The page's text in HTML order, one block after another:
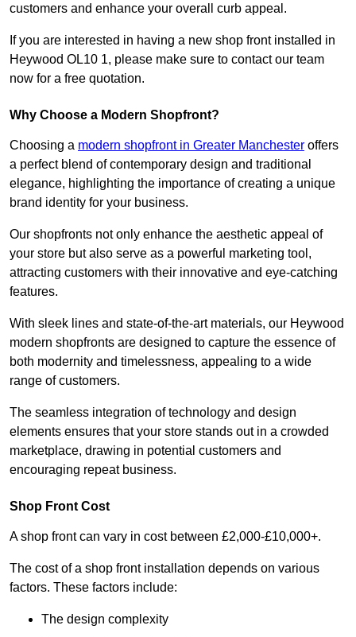
customers and enhance your overall curb appeal.
If you are interested in having a new shop front installed in
Heywood OL10 1, please make sure to contact our team
now for a free quotation.
Why Choose a Modern Shopfront?
Choosing a modern shopfront in Greater Manchester offers
a perfect blend of contemporary design and traditional
elegance, highlighting the importance of creating a unique
brand identity for your business.
Our shopfronts not only enhance the aesthetic appeal of
your store but also serve as a powerful marketing tool,
attracting customers with their innovative and eye-catching
features.
With sleek lines and state-of-the-art materials, our Heywood
modern shopfronts are designed to capture the essence of
both modernity and timelessness, appealing to a wide
range of customers.
The seamless integration of technology and design
elements ensures that your store stands out in a crowded
marketplace, drawing in potential customers and
encouraging repeat business.
Shop Front Cost
A shop front can vary in cost between £2,000-£10,000+.
The cost of a shop front installation depends on various
factors. These factors include:
The design complexity